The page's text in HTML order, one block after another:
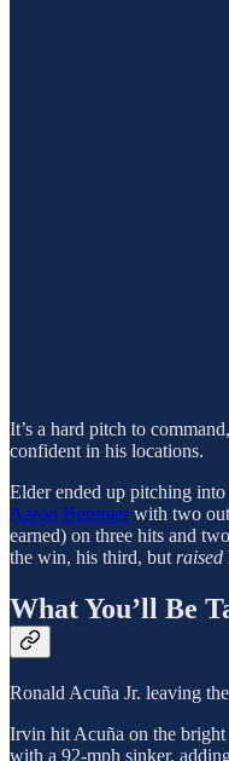
It’s a hard pitch to
confident in his locations.
Elder ended up pitching
Aaron Bummerwith two
earned) on three hits and
the win, his third, but raised
What You’ll Be
Ronald Acuña Jr. leaving
Irvin hit Acuña on the
with a 92-mph sinker,